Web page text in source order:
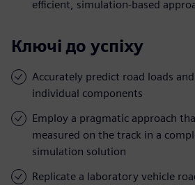
efficient, simulation-based
Ключі до успіху
Accurately predict road loads
individual components
Employ a pragmatic approach
measured on the track in a
simulation solution
Replicate a laboratory vehicle